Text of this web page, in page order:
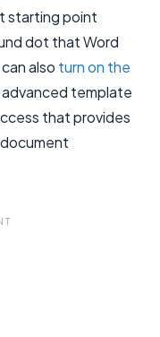
starting point
dot that Word
also turn on the
template
that provides